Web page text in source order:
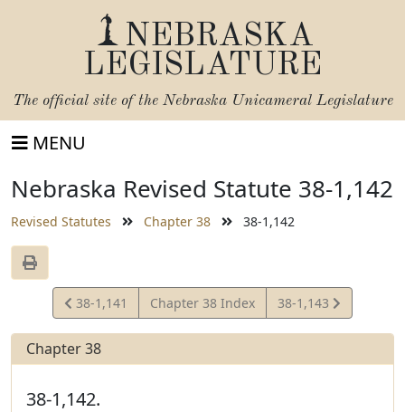
NEBRASKA
LEGISLATURE
The official site of the Nebraska Unicameral Legislature
MENU
Nebraska Revised Statute 38-1,142
Revised Statutes Chapter 38 38-1,142
View
Statute
38-1,141 Chapter 38 Index
View
Statute
38-1,143
Chapter 38
38-1,142.